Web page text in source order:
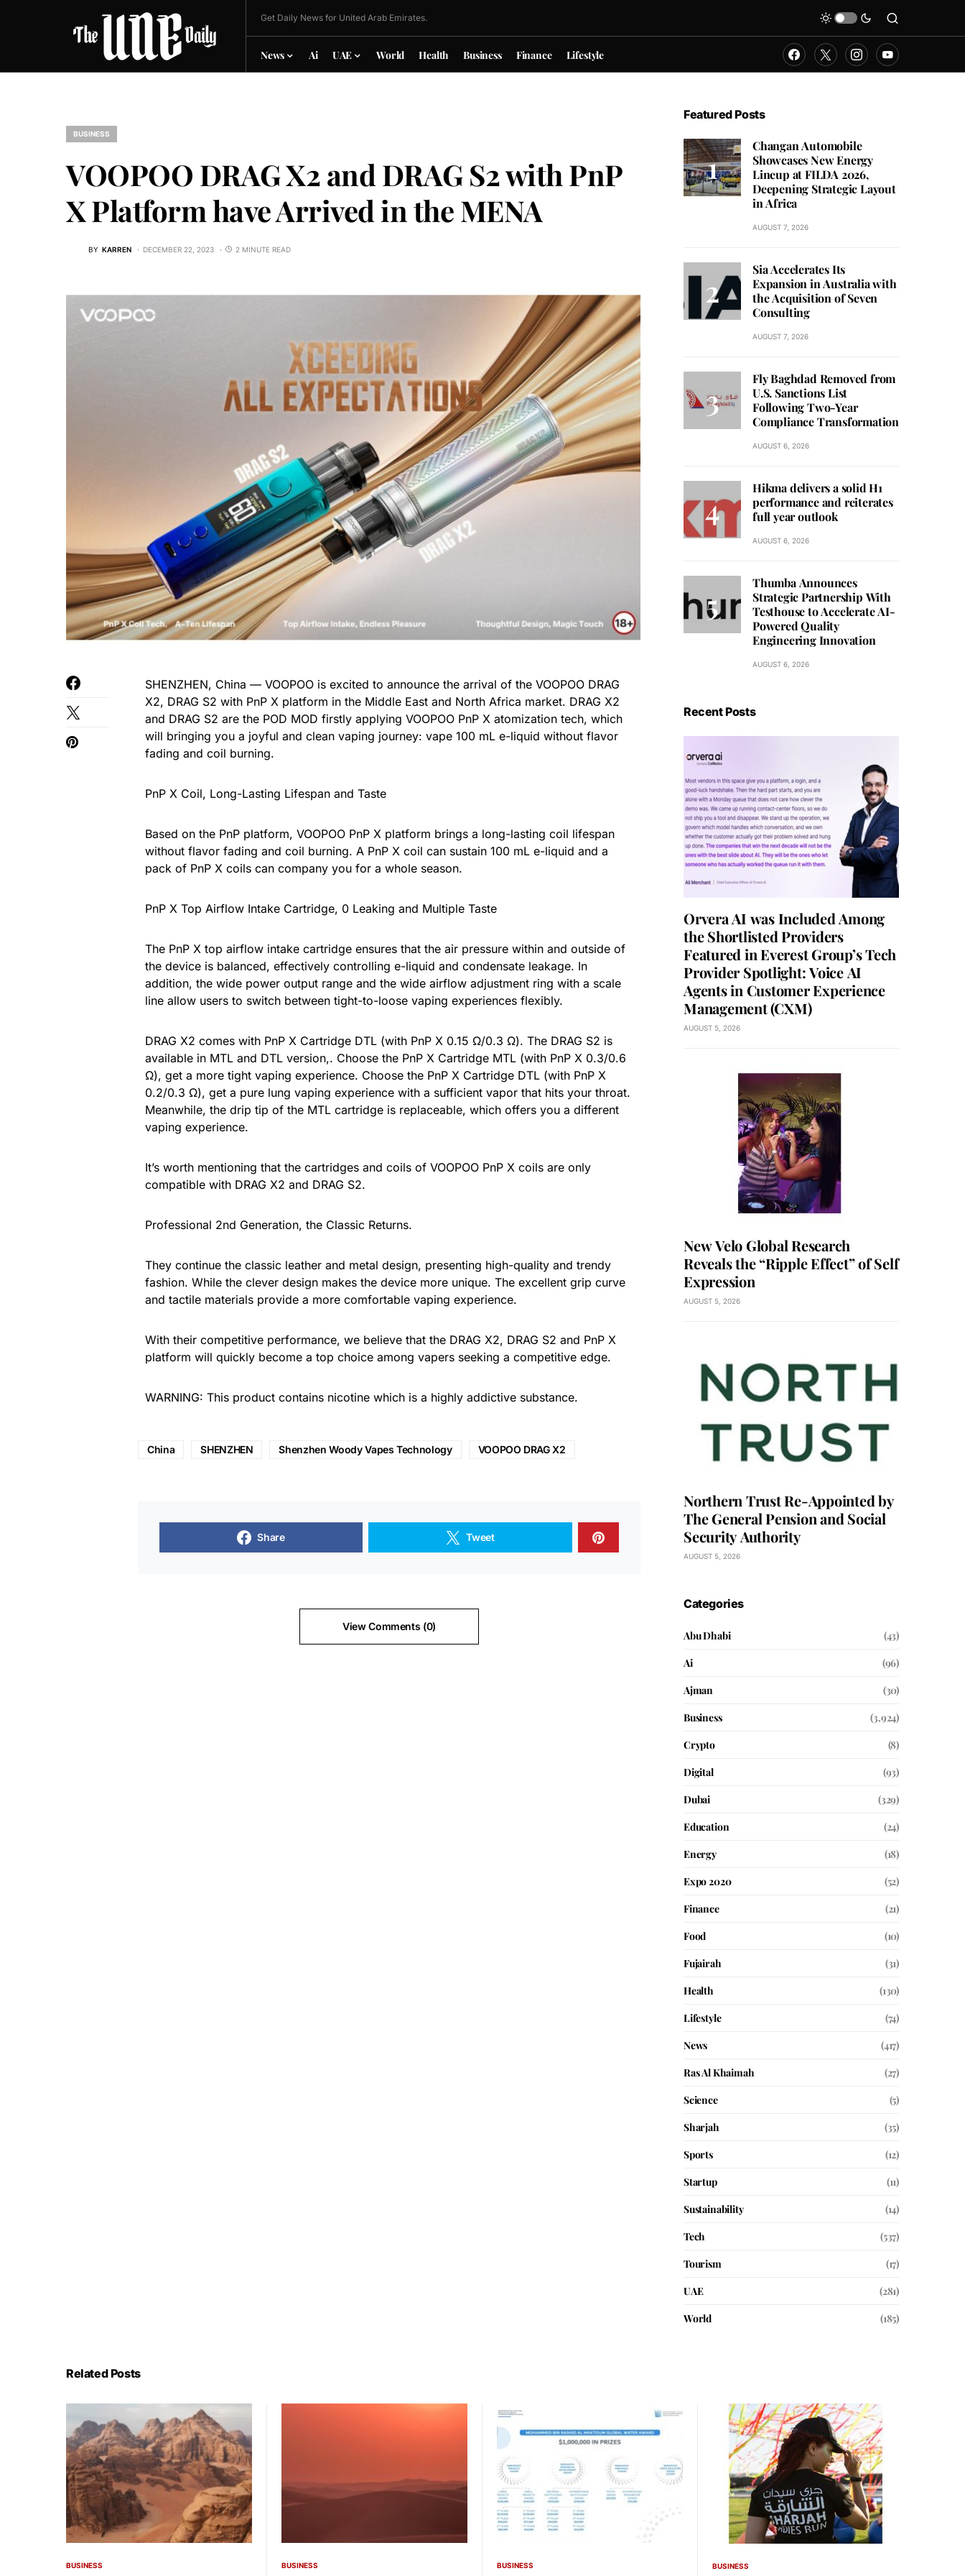
Get Daily News for United Arab Emirates.
News Ai UAE World Health Business Finance Lifestyle
BUSINESS
VOOPOO DRAG X2 and DRAG S2 with PnP
X Platform have Arrived in the MENA
BY KARREN DECEMBER 22, 2023 2 MINUTE READ
SHENZHEN, China — VOOPOO is excited to announce the arrival of the VOOPOO DRAG
X2, DRAG S2 with PnP X platform in the Middle East and North Africa market. DRAG X2
and DRAG S2 are the POD MOD firstly applying VOOPOO PnP X atomization tech, which
will bringing you a joyful and clean vaping journey: vape 100 mL e-liquid without flavor
fading and coil burning.
PnP X Coil, Long-Lasting Lifespan and Taste
Based on the PnP platform, VOOPOO PnP X platform brings a long-lasting coil lifespan
without flavor fading and coil burning. A PnP X coil can sustain 100 mL e-liquid and a
pack of PnP X coils can company you for a whole season.
PnP X Top Airflow Intake Cartridge, 0 Leaking and Multiple Taste
The PnP X top airflow intake cartridge ensures that the air pressure within and outside of
the device is balanced, effectively controlling e-liquid and condensate leakage. In
addition, the wide power output range and the wide airflow adjustment ring with a scale
line allow users to switch between tight-to-loose vaping experiences flexibly.
DRAG X2 comes with PnP X Cartridge DTL (with PnP X 0.15 Ω/0.3 Ω). The DRAG S2 is
available in MTL and DTL version,. Choose the PnP X Cartridge MTL (with PnP X 0.3/0.6
Ω), get a more tight vaping experience. Choose the PnP X Cartridge DTL (with PnP X
0.2/0.3 Ω), get a pure lung vaping experience with a sufficient vapor that hits your throat.
Meanwhile, the drip tip of the MTL cartridge is replaceable, which offers you a different
vaping experience.
It’s worth mentioning that the cartridges and coils of VOOPOO PnP X coils are only
compatible with DRAG X2 and DRAG S2.
Professional 2nd Generation, the Classic Returns.
They continue the classic leather and metal design, presenting high-quality and trendy
fashion. While the clever design makes the device more unique. The excellent grip curve
and tactile materials provide a more comfortable vaping experience.
With their competitive performance, we believe that the DRAG X2, DRAG S2 and PnP X
platform will quickly become a top choice among vapers seeking a competitive edge.
WARNING: This product contains nicotine which is a highly addictive substance.
China SHENZHEN Shenzhen Woody Vapes Technology VOOPOO DRAG X2
Share Tweet
View Comments (0)
Featured Posts
Changan Automobile
Showcases New Energy
Lineup at FILDA 2026,
Deepening Strategic Layout
in Africa
AUGUST 7, 2026
Sia Accelerates Its
Expansion in Australia with
the Acquisition of Seven
Consulting
AUGUST 7, 2026
Fly Baghdad Removed from
U.S. Sanctions List
Following Two-Year
Compliance Transformation
AUGUST 6, 2026
Hikma delivers a solid H1
performance and reiterates
full year outlook
AUGUST 6, 2026
Thumba Announces
Strategic Partnership With
Testhouse to Accelerate AI-
Powered Quality
Engineering Innovation
AUGUST 6, 2026
Recent Posts
Orvera AI was Included Among
the Shortlisted Providers
Featured in Everest Group’s Tech
Provider Spotlight: Voice AI
Agents in Customer Experience
Management (CXM)
AUGUST 5, 2026
New Velo Global Research
Reveals the “Ripple Effect” of Self
Expression
AUGUST 5, 2026
Northern Trust Re-Appointed by
The General Pension and Social
Security Authority
AUGUST 5, 2026
Categories
Abu Dhabi
(43)
Ai
(96)
Ajman
(30)
Business
(3,924)
Crypto
(8)
Digital
(93)
Dubai
(329)
Education
(24)
Energy
(18)
Expo 2020
(52)
Finance
(21)
Food
(10)
Fujairah
(31)
Health
(130)
Lifestyle
(74)
News
(417)
Ras Al Khaimah
(27)
Science
(5)
Sharjah
(35)
Sports
(12)
Startup
(11)
Sustainability
(14)
Tech
(537)
Tourism
(17)
UAE
(281)
World
(185)
Related Posts
BUSINESS BUSINESS BUSINESS BUSINESS